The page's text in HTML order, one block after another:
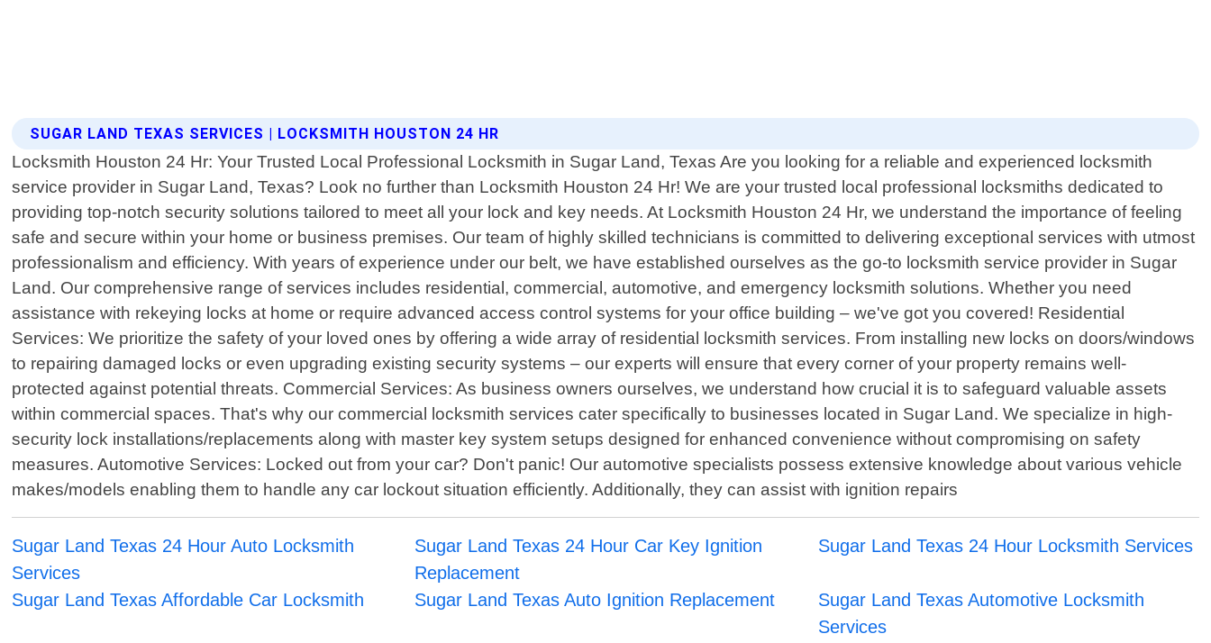
SUGAR LAND TEXAS SERVICES | LOCKSMITH HOUSTON 24 HR
Locksmith Houston 24 Hr: Your Trusted Local Professional Locksmith in Sugar Land, Texas Are you looking for a reliable and experienced locksmith
service provider in Sugar Land, Texas? Look no further than Locksmith Houston 24 Hr! We are your trusted local professional locksmiths dedicated to
providing top-notch security solutions tailored to meet all your lock and key needs. At Locksmith Houston 24 Hr, we understand the importance of feeling
safe and secure within your home or business premises. Our team of highly skilled technicians is committed to delivering exceptional services with utmost
professionalism and efficiency. With years of experience under our belt, we have established ourselves as the go-to locksmith service provider in Sugar
Land. Our comprehensive range of services includes residential, commercial, automotive, and emergency locksmith solutions. Whether you need
assistance with rekeying locks at home or require advanced access control systems for your office building – we've got you covered! Residential
Services: We prioritize the safety of your loved ones by offering a wide array of residential locksmith services. From installing new locks on doors/windows
to repairing damaged locks or even upgrading existing security systems – our experts will ensure that every corner of your property remains well-
protected against potential threats. Commercial Services: As business owners ourselves, we understand how crucial it is to safeguard valuable assets
within commercial spaces. That's why our commercial locksmith services cater specifically to businesses located in Sugar Land. We specialize in high-
security lock installations/replacements along with master key system setups designed for enhanced convenience without compromising on safety
measures. Automotive Services: Locked out from your car? Don't panic! Our automotive specialists possess extensive knowledge about various vehicle
makes/models enabling them to handle any car lockout situation efficiently. Additionally, they can assist with ignition repairs
Sugar Land Texas 24 Hour Auto Locksmith
Services
Sugar Land Texas 24 Hour Car Key Ignition
Replacement
Sugar Land Texas 24 Hour Locksmith Services
Sugar Land Texas Affordable Car Locksmith Sugar Land Texas Auto Ignition Replacement
Sugar Land Texas Automotive Locksmith
Services